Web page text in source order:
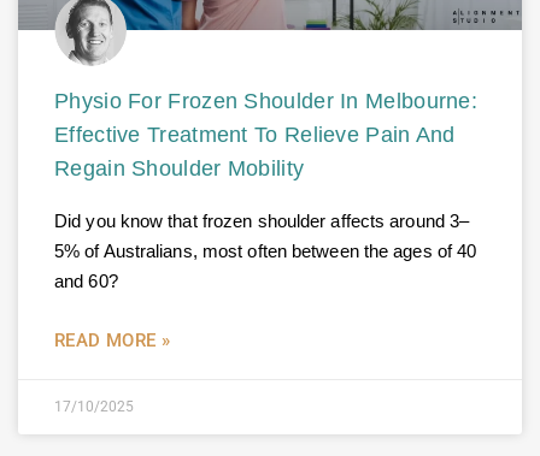
Physio For Frozen Shoulder In Melbourne:
Effective Treatment To Relieve Pain And
Regain Shoulder Mobility
Did you know that frozen shoulder affects around 3–
5% of Australians, most often between the ages of 40
and 60?
READ MORE »
17/10/2025